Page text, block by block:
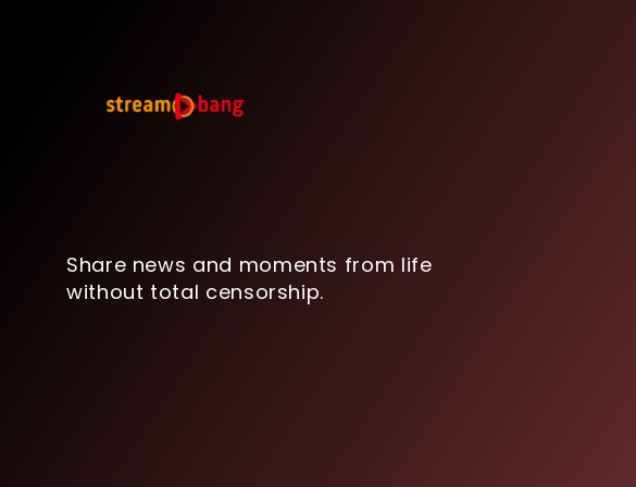
Share news and moments from life
without total censorship.